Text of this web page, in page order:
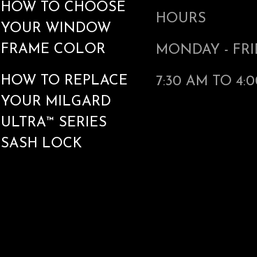
HOW TO CHOOSE
YOUR WINDOW
FRAME COLOR
HOW TO REPLACE
YOUR MILGARD
ULTRA™ SERIES
SASH LOCK
HOURS
MONDAY -
7:30 AM TO